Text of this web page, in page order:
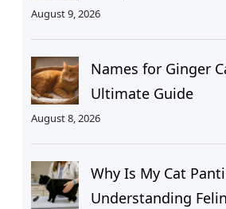
August 9, 2026
Names for Ginger
Ultimate Guide
August 8, 2026
Why Is My Cat
Understanding